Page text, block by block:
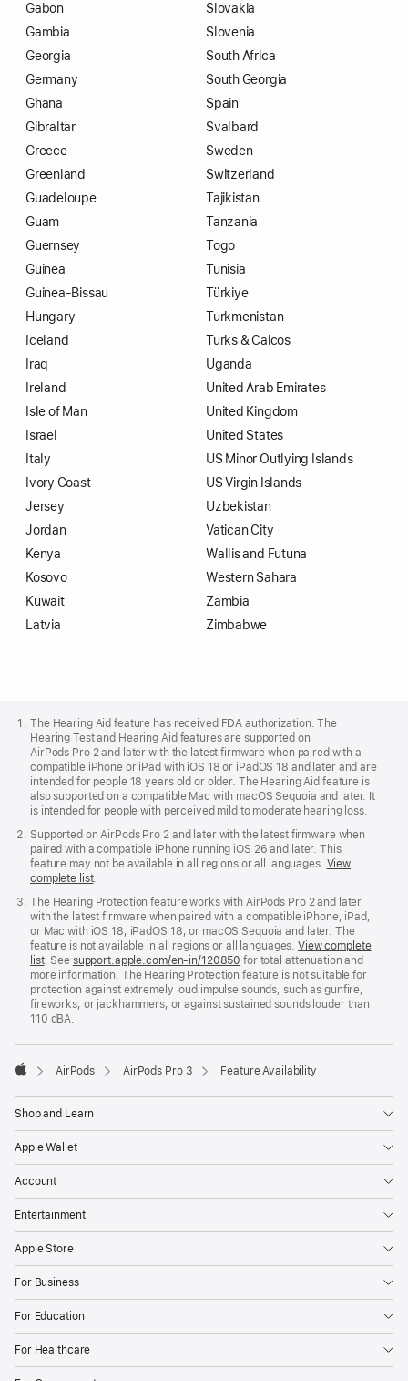
Gabon
Gambia
Georgia
Germany
Ghana
Gibraltar
Greece
Greenland
Guadeloupe
Guam
Guernsey
Guinea
Guinea-Bissau
Hungary
Iceland
Iraq
Ireland
Isle of Man
Israel
Italy
Ivory Coast
Jersey
Jordan
Kenya
Kosovo
Kuwait
Latvia
Slovakia
Slovenia
South Africa
South Georgia
Spain
Svalbard
Sweden
Switzerland
Tajikistan
Tanzania
Togo
Tunisia
Türkiye
Turkmenistan
Turks & Caicos
Uganda
United Arab Emirates
United Kingdom
United States
US Minor Outlying Islands
US Virgin Islands
Uzbekistan
Vatican City
Wallis and Futuna
Western Sahara
Zambia
Zimbabwe
Footer
The Hearing Aid feature has received FDA authorization. The
Hearing Test and Hearing Aid features are supported on
AirPods Pro 2 and later with the latest firmware when paired with a
compatible iPhone or iPad with iOS 18 or iPadOS 18 and later and are
intended for people 18 years old or older. The Hearing Aid feature is
also supported on a compatible Mac with macOS Sequoia and later. It
is intended for people with perceived mild to moderate hearing loss.
Supported on AirPods Pro 2 and later with the latest firmware when
paired with a compatible iPhone running iOS 26 and later. This
feature may not be available in all regions or all languages. View
complete list.
The Hearing Protection feature works with AirPods Pro 2 and later
with the latest firmware when paired with a compatible iPhone, iPad,
or Mac with iOS 18, iPadOS 18, or macOS Sequoia and later. The
feature is not available in all regions or all languages.View complete
list. See support.apple.com/en-in/120850 for total attenuation and
more information. The Hearing Protection feature is not suitable for
protection against extremely loud impulse sounds, such as gunfire,
fireworks, or jackhammers, or against sustained sounds louder than
110 dBA.

AirPods AirPods Pro 3 Feature Availability
Shop and Learn
Apple Wallet
Account
Entertainment
Apple Store
For Business
For Education
For Healthcare